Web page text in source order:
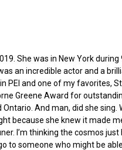
She was in New York
an incredible actor and a
PEI and one of my favorites,
Greene Award for
And man, did she
because she knew it made
I’m thinking the cosmos
to someone who might be